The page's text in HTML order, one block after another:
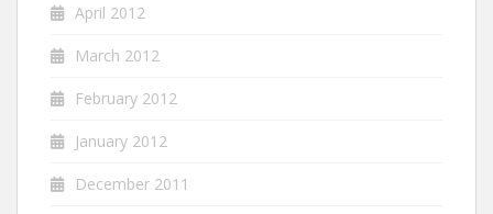
April 2012
March 2012
February 2012
January 2012
December 2011